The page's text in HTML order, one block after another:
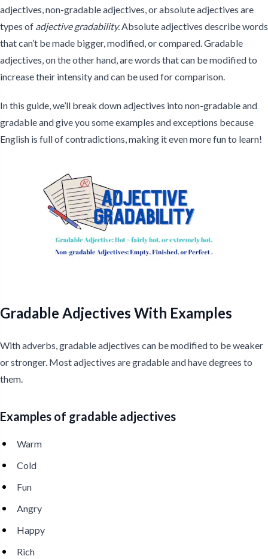
adjectives, non-gradable adjectives, or absolute adjectives are
types of adjective gradability.Absolute adjectives describe words
that can’t be made bigger, modified, or compared. Gradable
adjectives, on the other hand, are words that can be modified to
increase their intensity and can be used for comparison.
In this guide, we’ll break down adjectives into non-gradable and
gradable and give you some examples and exceptions because
English is full of contradictions, making it even more fun to learn!
Gradable Adjectives With Examples
With adverbs, gradable adjectives can be modified to be weaker
or stronger. Most adjectives are gradable and have degrees to
them.
Examples of gradable adjectives
Warm
Cold
Fun
Angry
Happy
Rich